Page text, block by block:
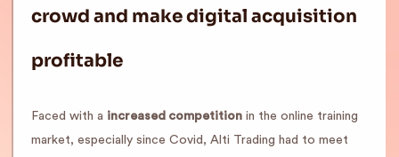
crowd and make digital acquisition
profitable
Faced with a increased competition in the online training
market, especially since Covid, Alti Trading had to meet